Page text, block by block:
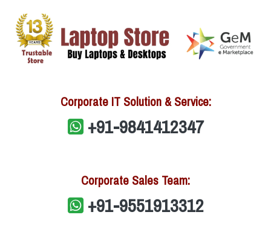
Corporate IT Solution & Service:
+91-9841412347
Corporate Sales Team:
+91-9551913312